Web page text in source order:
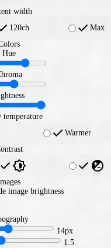
width
120ch
Max
Hue
temperature
Warmer
image brightness
14px
1.5